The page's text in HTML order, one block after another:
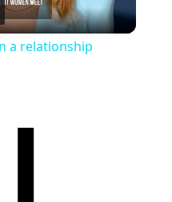
a relationship